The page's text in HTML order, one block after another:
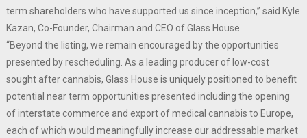
term shareholders who have supported us since inception,” said Kyle
Kazan, Co-Founder, Chairman and CEO of Glass House.
“Beyond the listing, we remain encouraged by the opportunities
presented by rescheduling. As a leading producer of low-cost
sought after cannabis, Glass House is uniquely positioned to benefit
potential near term opportunities presented including the opening
of interstate commerce and export of medical cannabis to Europe,
each of which would meaningfully increase our addressable market